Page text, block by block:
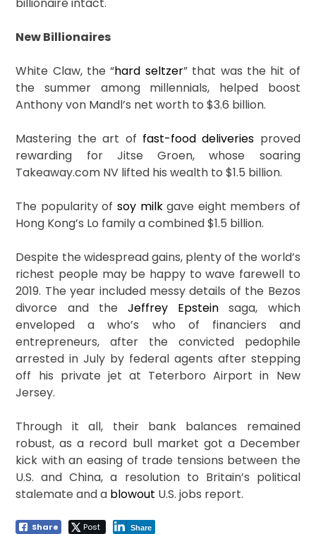
billionaire intact.
New Billionaires
White Claw, the “hard seltzer” that was the hit of
the summer among millennials, helped boost
Anthony von Mandl’s net worth to $3.6 billion.
Mastering the art of fast-food deliveries proved
rewarding for Jitse Groen, whose soaring
Takeaway.com NV lifted his wealth to $1.5 billion.
The popularity of soy milkgave eight members of
Hong Kong’s Lo family a combined $1.5 billion.
Despite the widespread gains, plenty of the world’s
richest people may be happy to wave farewell to
2019. The year included messy details of the Bezos
divorce and the Jeffrey Epstein saga, which
enveloped a who’s who of financiers and
entrepreneurs, after the convicted pedophile
arrested in July by federal agents after stepping
off his private jet at Teterboro Airport in New
Jersey.
Through it all, their bank balances remained
robust, as a record bull market got a December
kick with an easing of trade tensions between the
U.S. and China, a resolution to Britain’s political
stalemate and a blowout U.S. jobs report.
Share Post Share